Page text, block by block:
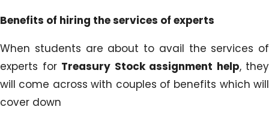
Benefits of hiring the services of experts
When students are about to avail the services of
experts for Treasury Stock assignment help, they
will come across with couples of benefits which will
cover down